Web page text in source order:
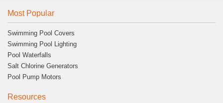
Most Popular
Swimming Pool Covers
Swimming Pool Lighting
Pool Waterfalls
Salt Chlorine Generators
Pool Pump Motors
Resources